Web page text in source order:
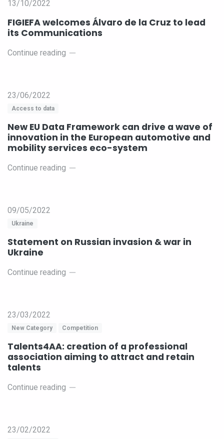
13/10/2022
FIGIEFA welcomes Álvaro de la Cruz to lead
its Communications
Continue reading
23/06/2022
Access to data
New EU Data Framework can drive a wave of
innovation in the European automotive and
mobility services eco-system
Continue reading
09/05/2022
Ukraine
Statement on Russian invasion & war in
Ukraine
Continue reading
23/03/2022
New Category Competition
Talents4AA: creation of a professional
association aiming to attract and retain
talents
Continue reading
23/02/2022